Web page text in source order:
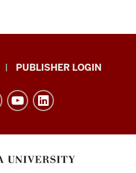
PUBLISHER LOGIN